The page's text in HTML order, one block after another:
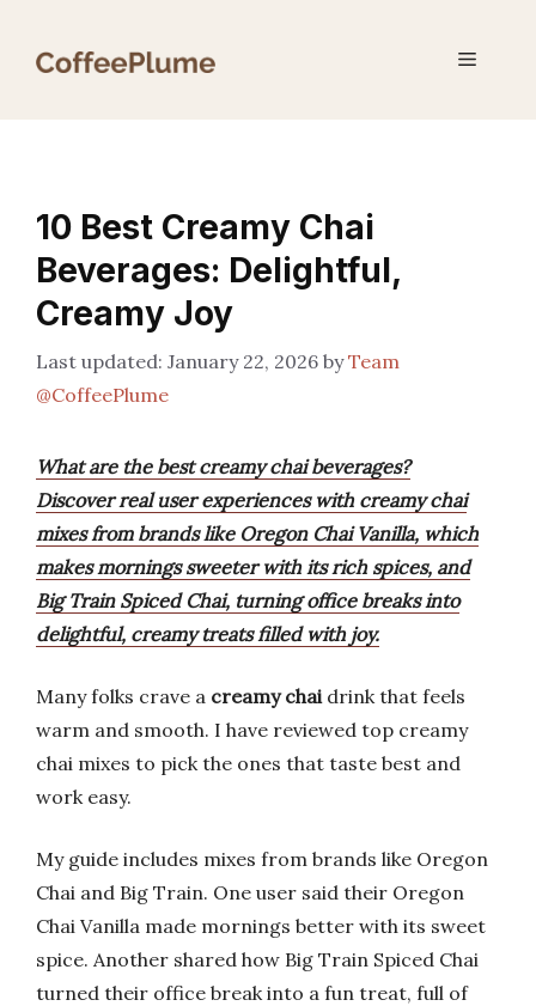
Menu
10 Best Creamy Chai
Beverages: Delightful,
Creamy Joy
January 22, 2026 byTeam
@CoffeePlume
What are the best creamy chai beverages?
Discover real user experiences with creamy chai
mixes from brands like Oregon Chai Vanilla, which
makes mornings sweeter with its rich spices, and
Big Train Spiced Chai, turning office breaks into
delightful, creamy treats filled with joy.
Many folks crave a creamy chaidrink that feels
warm and smooth. I have reviewed top creamy
chai mixes to pick the ones that taste best and
work easy.
My guide includes mixes from brands like Oregon
Chai and Big Train. One user said their Oregon
Chai Vanilla made mornings better with its sweet
spice. Another shared how Big Train Spiced Chai
turned their office break into a fun treat, full of